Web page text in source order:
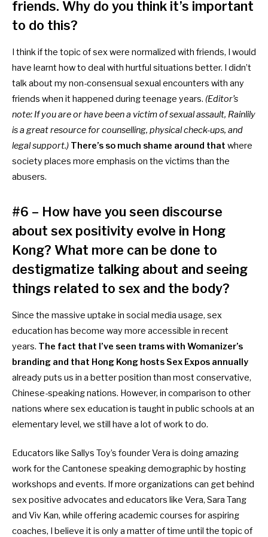
friends. Why do you think it’s important
to do this?
I think if the topic of sex were normalized with friends, I would
have learnt how to deal with hurtful situations better. I didn’t
talk about my non-consensual sexual encounters with any
friends when it happened during teenage years. (Editor’s
note: If you are or have been a victim of sexual assault, Rainlily
is a great resource for counselling, physical check-ups, and
legal support.) There’s so much shame around that where
society places more emphasis on the victims than the
abusers.
#6 – How have you seen discourse
about sex positivity evolve in Hong
Kong? What more can be done to
destigmatize talking about and seeing
things related to sex and the body?
Since the massive uptake in social media usage, sex
education has become way more accessible in recent
years. The fact that I’ve seen trams with Womanizer’s
branding and that Hong Kong hosts Sex Expos annually
already puts us in a better position than most conservative,
Chinese-speaking nations. However, in comparison to other
nations where sex education is taught in public schools at an
elementary level, we still have a lot of work to do.
Educators like Sallys Toy’s founder Vera is doing amazing
work for the Cantonese speaking demographic by hosting
workshops and events. If more organizations can get behind
sex positive advocates and educators like Vera, Sara Tang
and Viv Kan, while offering academic courses for aspiring
coaches, I believe it is only a matter of time until the topic of